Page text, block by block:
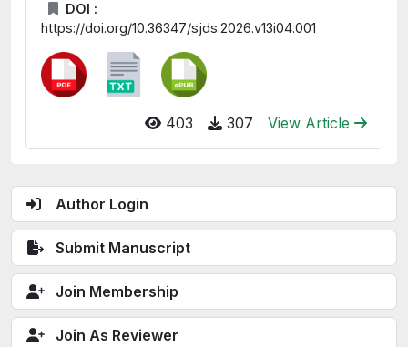
Author Login
Submit Manuscript
Join Membership
Join As Reviewer
DOI :
https://doi.org/10.36347/sjds.2026.v13i04.001
403 307 View Article